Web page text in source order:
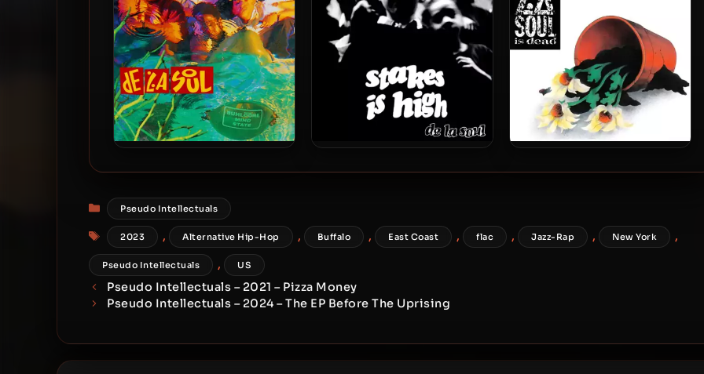
bit / 96kHz)
[24-bit / 48kHz]
Categories
Pseudo Intellectuals
Tags
2023 , Alternative Hip-Hop , Buffalo , East Coast , flac , Jazz-Rap , New York ,
Pseudo Intellectuals , US
Pseudo Intellectuals – 2021 – Pizza Money
Pseudo Intellectuals – 2024 – The EP Before The Uprising